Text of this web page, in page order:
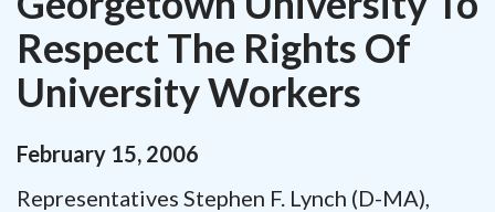
Respect The Rights Of
University Workers
February 15, 2006
Representatives Stephen F. Lynch (D-MA),